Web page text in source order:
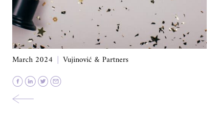
March 2024 Vujinović & Partners